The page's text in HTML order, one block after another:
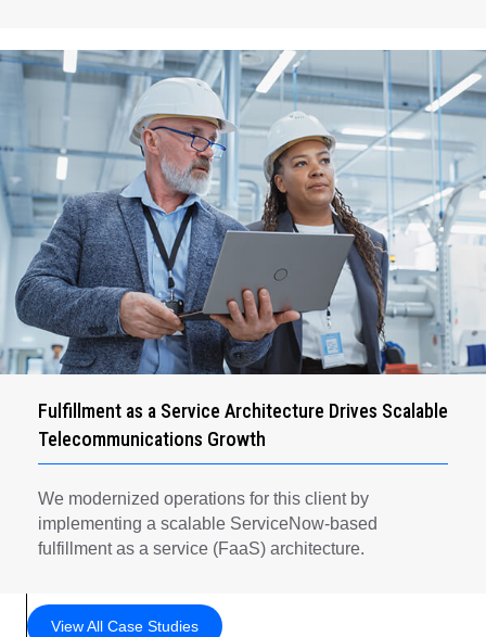
for long-term financial planning and operational
efficiency.
Fulfillment as a Service Architecture Drives Scalable
Telecommunications Growth
We modernized operations for this client by
implementing a scalable ServiceNow-based
fulfillment as a service (FaaS) architecture.
View All Case Studies